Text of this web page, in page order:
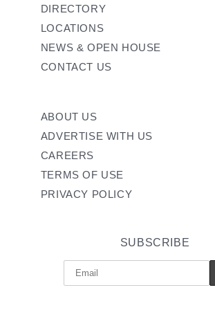
DIRECTORY
LOCATIONS
NEWS & OPEN HOUSE
CONTACT US
ABOUT US
ADVERTISE WITH US
CAREERS
TERMS OF USE
PRIVACY POLICY
SUBSCRIBE